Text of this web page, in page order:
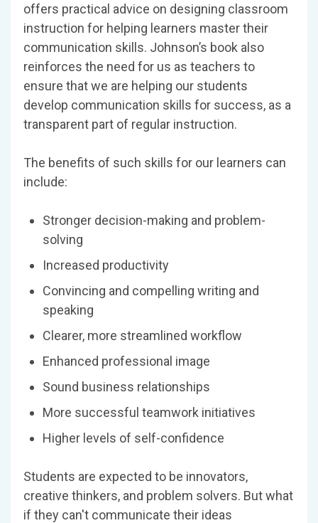
offers practical advice on designing classroom
instruction for helping learners master their
communication skills. Johnson’s book also
reinforces the need for us as teachers to
ensure that we are helping our students
develop communication skills for success, as a
transparent part of regular instruction.
The benefits of such skills for our learners can
include:
Stronger decision-making and problem-
solving
Increased productivity
Convincing and compelling writing and
speaking
Clearer, more streamlined workflow
Enhanced professional image
Sound business relationships
More successful teamwork initiatives
Higher levels of self-confidence
Students are expected to be innovators,
creative thinkers, and problem solvers. But what
if they can′t communicate their ideas